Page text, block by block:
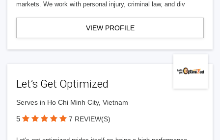
markets. We work with personal injury, criminal law, and div
VIEW PROFILE
Let’s Get Optimized
Serves in Ho Chi Minh City, Vietnam
5 7 REVIEW(S)